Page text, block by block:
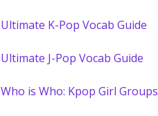
Ultimate K-Pop Vocab Guide
Ultimate J-Pop Vocab Guide
Who is Who: Kpop Girl Groups